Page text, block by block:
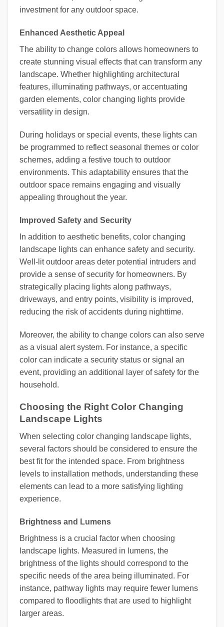
investment for any outdoor space.
Enhanced Aesthetic Appeal
The ability to change colors allows homeowners to
create stunning visual effects that can transform any
landscape. Whether highlighting architectural
features, illuminating pathways, or accentuating
garden elements, color changing lights provide
versatility in design.
During holidays or special events, these lights can
be programmed to reflect seasonal themes or color
schemes, adding a festive touch to outdoor
environments. This adaptability ensures that the
outdoor space remains engaging and visually
appealing throughout the year.
Improved Safety and Security
In addition to aesthetic benefits, color changing
landscape lights can enhance safety and security.
Well-lit outdoor areas deter potential intruders and
provide a sense of security for homeowners. By
strategically placing lights along pathways,
driveways, and entry points, visibility is improved,
reducing the risk of accidents during nighttime.
Moreover, the ability to change colors can also serve
as a visual alert system. For instance, a specific
color can indicate a security status or signal an
event, providing an additional layer of safety for the
household.
Choosing the Right Color Changing
Landscape Lights
When selecting color changing landscape lights,
several factors should be considered to ensure the
best fit for the intended space. From brightness
levels to installation methods, understanding these
elements can lead to a more satisfying lighting
experience.
Brightness and Lumens
Brightness is a crucial factor when choosing
landscape lights. Measured in lumens, the
brightness of the lights should correspond to the
specific needs of the area being illuminated. For
instance, pathway lights may require fewer lumens
compared to floodlights that are used to highlight
larger areas.